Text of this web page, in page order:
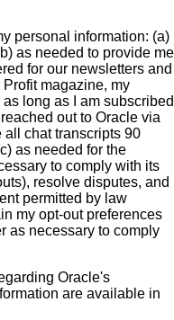
personal information: (a)
as needed to provide me
for our newsletters and
magazine, my
long as I am subscribed
out to Oracle via
chat transcripts 90
as needed for the
to comply with its
resolve disputes, and
permitted by law
my opt-out preferences
as necessary to comply
Oracle's
are available in